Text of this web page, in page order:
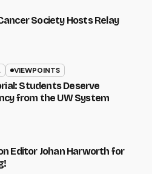
Society Hosts Relay
VIEWPOINTS
Students Deserve
from the UW System
Editor Johan Harworth for